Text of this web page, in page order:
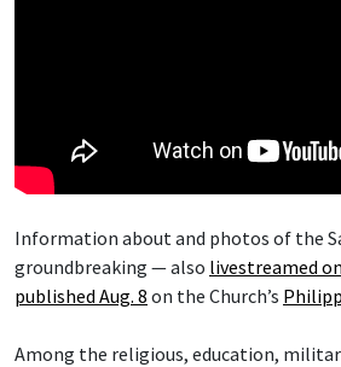
Information about and photos of the
groundbreaking — also livestreamed
published Aug. 8 on the Church’s
Among the religious, education,